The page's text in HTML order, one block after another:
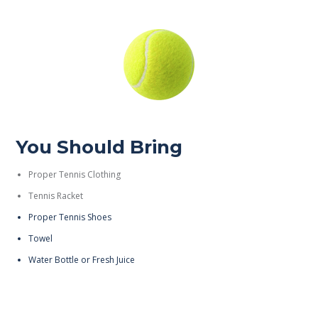
You Should Bring
Proper Tennis Clothing
Tennis Racket
Proper Tennis Shoes
Towel
Water Bottle or Fresh Juice